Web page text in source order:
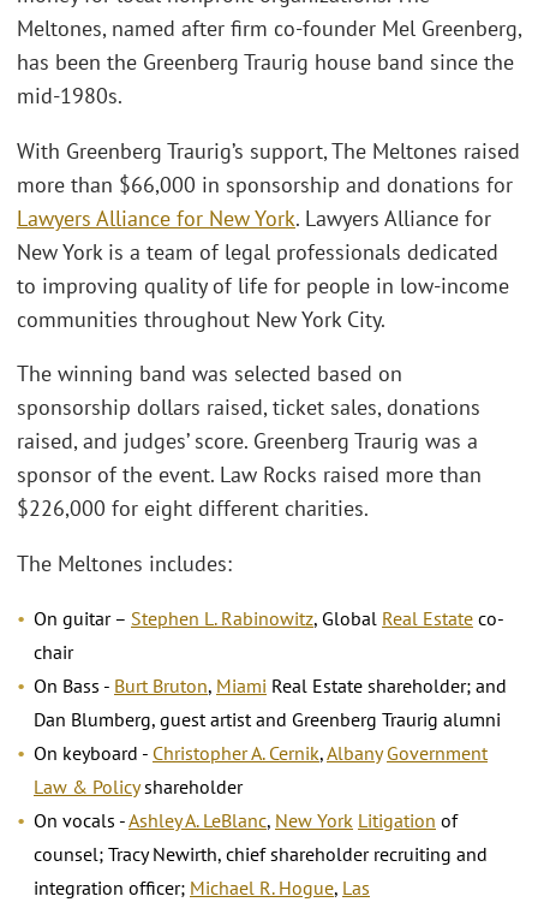
Meltones, named after firm co-founder Mel Greenberg,
has been the Greenberg Traurig house band since the
mid-1980s.
With Greenberg Traurig’s support, The Meltones raised
more than $66,000 in sponsorship and donations for
Lawyers Alliance for New York. Lawyers Alliance for
New York is a team of legal professionals dedicated
to improving quality of life for people in low-income
communities throughout New York City.
The winning band was selected based on
sponsorship dollars raised, ticket sales, donations
raised, and judges’ score. Greenberg Traurig was a
sponsor of the event. Law Rocks raised more than
$226,000 for eight different charities.
The Meltones includes:
On guitar – Stephen L. Rabinowitz, Global Real Estate co-
chair
On Bass - Burt Bruton, Miami Real Estate shareholder; and
Dan Blumberg, guest artist and Greenberg Traurig alumni
On keyboard - Christopher A. Cernik,Albany Government
Law & Policyshareholder
On vocals -Ashley A. LeBlanc, New York Litigation of
counsel; Tracy Newirth, chief shareholder recruiting and
integration officer; Michael R. Hogue, Las